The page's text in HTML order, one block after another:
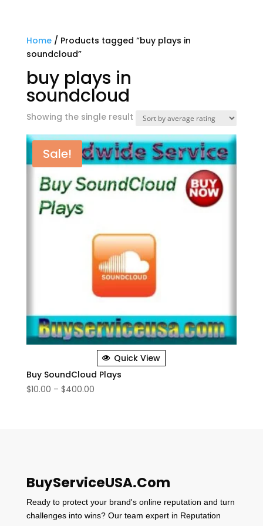
Home/ Products tagged “buy plays in
soundcloud”
buy plays in
soundcloud
Showing the single result
Sale!
Quick View
Buy SoundCloud Plays
$10.00 – $400.00Price
BuyServiceUSA.Com
Ready to protect your brand's online reputation and turn
challenges into wins? Our team expert in Reputation